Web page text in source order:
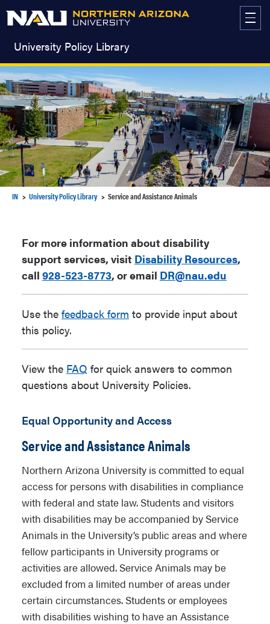
University Policy Library
IN University Policy Library Service and Assistance Animals
For more information about disability
support services, visit Disability Resources,
call 928-523-8773, or email DR@nau.edu
Use the feedback form to provide input about
this policy.
View the FAQ for quick answers to common
questions about University Policies.
Equal Opportunity and Access
Service and Assistance Animals
Northern Arizona University is committed to equal
access for persons with disabilities in compliance
with federal and state law. Students and visitors
with disabilities may be accompanied by Service
Animals in the University’s public areas and where
fellow participants in University programs or
activities are allowed. Service Animals may be
excluded from a limited number of areas under
certain circumstances. Students or employees
with disabilities wishing to have an Assistance